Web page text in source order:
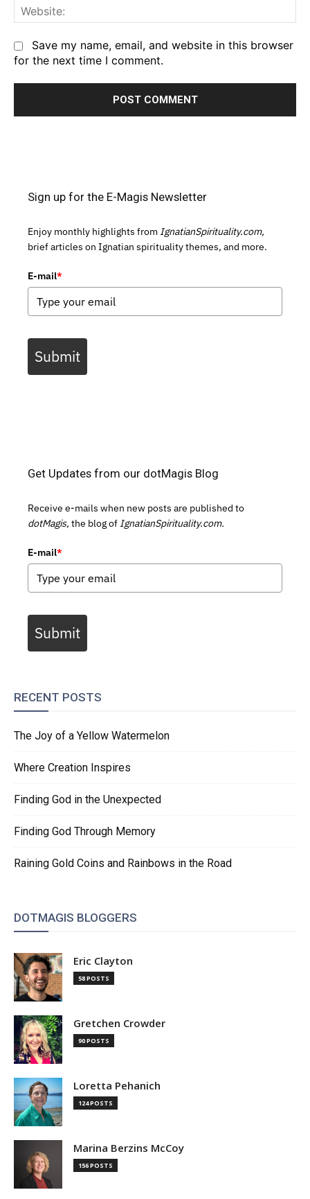
Save my name, email, and website in this browser
for the next time I comment.
Sign up for the E-Magis Newsletter
Enjoy monthly highlights from IgnatianSpirituality.com,
brief articles on Ignatian spirituality themes, and more.
E-mail*
Submit
Get Updates from our dotMagis Blog
Receive e-mails when new posts are published to
dotMagis, the blog of IgnatianSpirituality.com.
E-mail*
Submit
RECENT POSTS
The Joy of a Yellow Watermelon
Where Creation Inspires
Finding God in the Unexpected
Finding God Through Memory
Raining Gold Coins and Rainbows in the Road
DOTMAGIS BLOGGERS
Eric Clayton
58 POSTS
Gretchen Crowder
90 POSTS
Loretta Pehanich
124 POSTS
Marina Berzins McCoy
156 POSTS